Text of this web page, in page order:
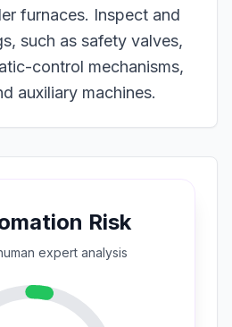
furnaces. Inspect and
such as safety valves,
control mechanisms,
auxiliary machines.
Risk
expert analysis